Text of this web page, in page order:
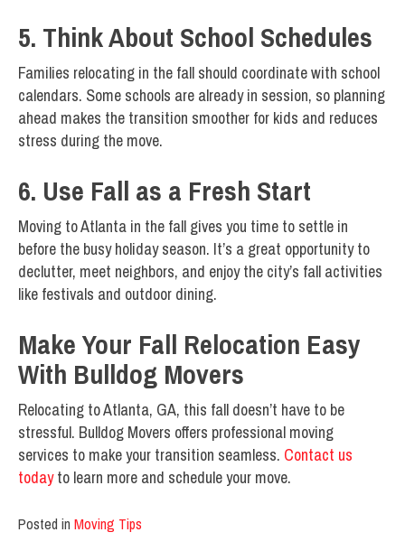
5. Think About School Schedules
Families relocating in the fall should coordinate with school
calendars. Some schools are already in session, so planning
ahead makes the transition smoother for kids and reduces
stress during the move.
6. Use Fall as a Fresh Start
Moving to Atlanta in the fall gives you time to settle in
before the busy holiday season. It’s a great opportunity to
declutter, meet neighbors, and enjoy the city’s fall activities
like festivals and outdoor dining.
Make Your Fall Relocation Easy
With Bulldog Movers
Relocating to Atlanta, GA, this fall doesn’t have to be
stressful. Bulldog Movers offers professional moving
services to make your transition seamless. Contact us
todayto learn more and schedule your move.
Posted in Moving Tips